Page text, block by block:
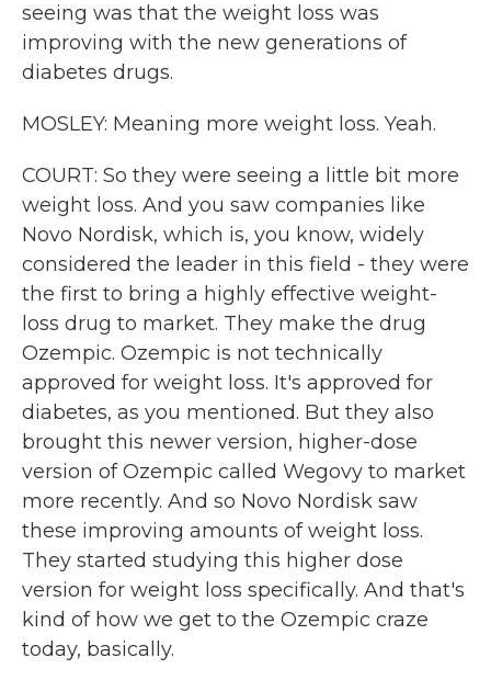
seeing was that the weight loss was
improving with the new generations of
diabetes drugs.
MOSLEY: Meaning more weight loss. Yeah.
COURT: So they were seeing a little bit more
weight loss. And you saw companies like
Novo Nordisk, which is, you know, widely
considered the leader in this field - they were
the first to bring a highly effective weight-
loss drug to market. They make the drug
Ozempic. Ozempic is not technically
approved for weight loss. It's approved for
diabetes, as you mentioned. But they also
brought this newer version, higher-dose
version of Ozempic called Wegovy to market
more recently. And so Novo Nordisk saw
these improving amounts of weight loss.
They started studying this higher dose
version for weight loss specifically. And that's
kind of how we get to the Ozempic craze
today, basically.